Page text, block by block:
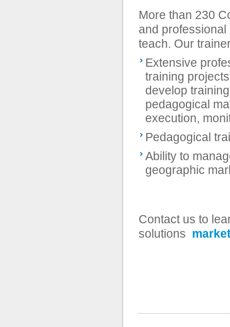
More than 230
and
teach. Our
Extensive
training
develop
pedagogical
execution,
Pedagogical
Ability to
geographic
Contact us to
solutions